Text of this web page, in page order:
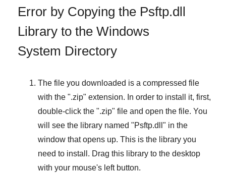
Error by Copying the Psftp.dll
Library to the Windows
System Directory
The file you downloaded is a compressed file
with the ".zip" extension. In order to install it, first,
double-click the ".zip" file and open the file. You
will see the library named "Psftp.dll " in the
window that opens up. This is the library you
need to install. Drag this library to the desktop
with your mouse's left button.